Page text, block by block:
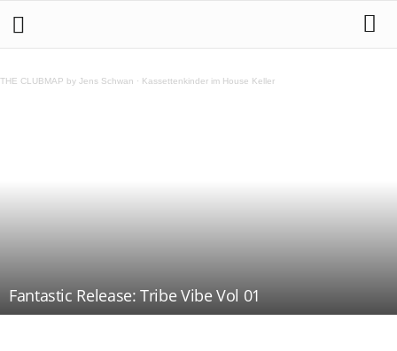
THE CLUBMAP by Jens Schwan · Kassettenkinder im House Keller
Fantastic Release: Tribe Vibe Vol 01